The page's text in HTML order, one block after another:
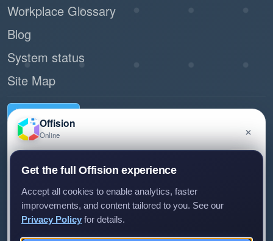
Workplace Glossary
Blog
System status
Site Map
Request demo
Connect with us
Experience Center
Room 1501, 15/F, Orient International Tower, 1018 Tai Nam
West Street, Cheung Sha Wan, Kowloon, Hong Kong
(+852) 5538 3410
Offision
Online ×
and we'll get back to you.
Get the full Offision experience
Accept all cookies to enable analytics, faster
improvements, and content tailored to you. See our
Privacy Policy for details.